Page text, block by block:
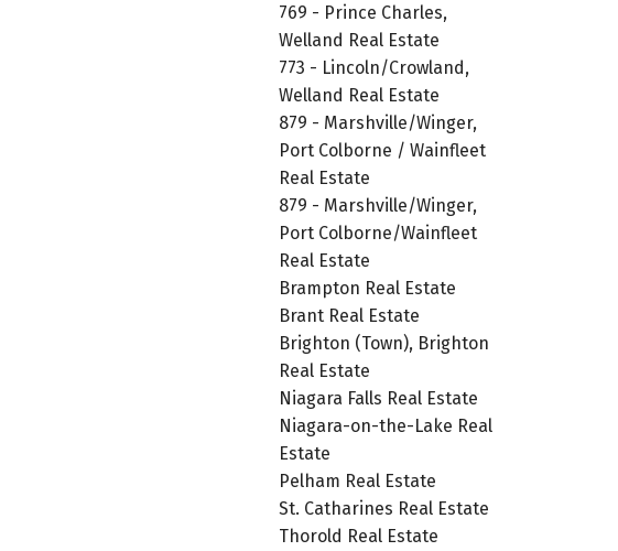
769 - Prince Charles,
Welland Real Estate
773 - Lincoln/Crowland,
Welland Real Estate
879 - Marshville/Winger,
Port Colborne / Wainfleet
Real Estate
879 - Marshville/Winger,
Port Colborne/Wainfleet
Real Estate
Brampton Real Estate
Brant Real Estate
Brighton (Town), Brighton
Real Estate
Niagara Falls Real Estate
Niagara-on-the-Lake Real
Estate
Pelham Real Estate
St. Catharines Real Estate
Thorold Real Estate